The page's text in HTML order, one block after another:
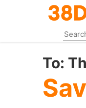
content
To: